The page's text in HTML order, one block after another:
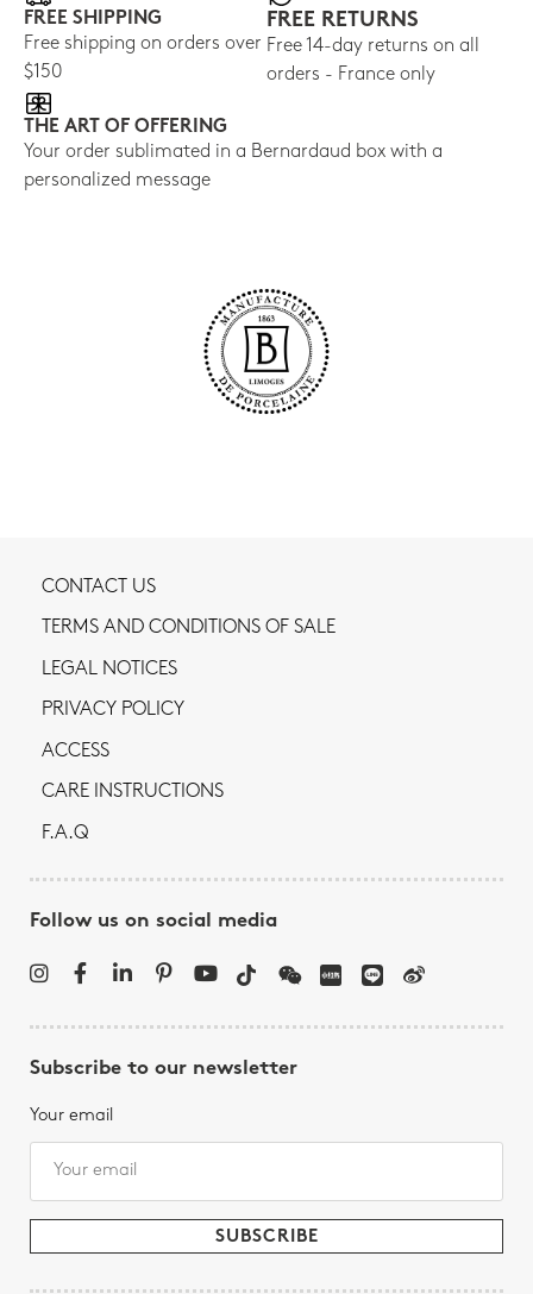
FREE SHIPPING
Free shipping on orders over
$150
FREE RETURNS
Free 14-day returns on all
orders - France only
THE ART OF OFFERING
Your order sublimated in a Bernardaud box with a
personalized message
CONTACT US
TERMS AND CONDITIONS OF SALE
LEGAL NOTICES
PRIVACY POLICY
ACCESS
CARE INSTRUCTIONS
F.A.Q
Follow us on social media
Subscribe to our newsletter
Your email